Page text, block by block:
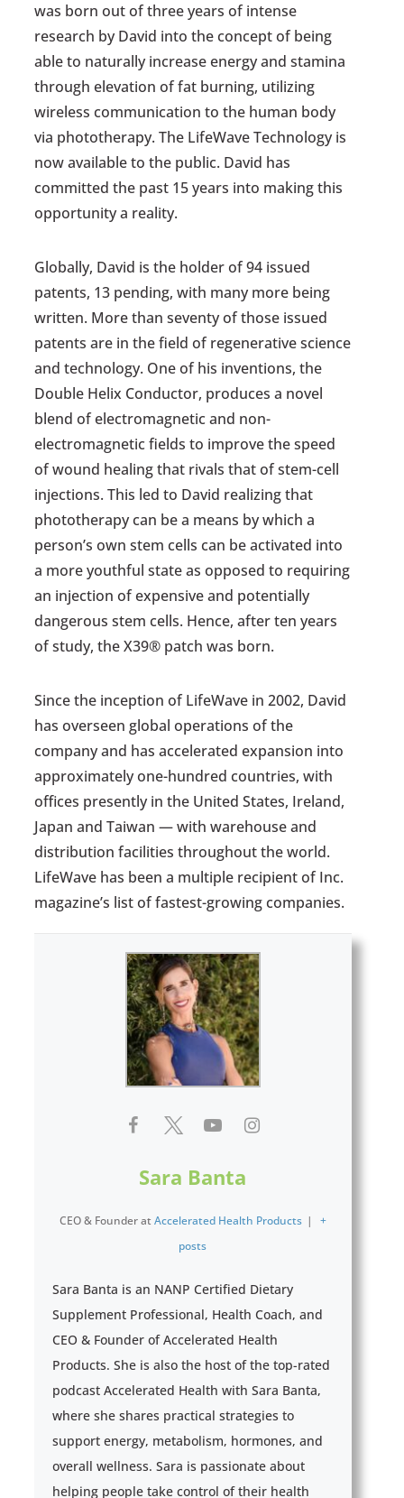
was born out of three years of intense
research by David into the concept of being
able to naturally increase energy and stamina
through elevation of fat burning, utilizing
wireless communication to the human body
via phototherapy. The LifeWave Technology is
now available to the public. David has
committed the past 15 years into making this
opportunity a reality.
Globally, David is the holder of 94 issued
patents, 13 pending, with many more being
written. More than seventy of those issued
patents are in the field of regenerative science
and technology. One of his inventions, the
Double Helix Conductor, produces a novel
blend of electromagnetic and non-
electromagnetic fields to improve the speed
of wound healing that rivals that of stem-cell
injections. This led to David realizing that
phototherapy can be a means by which a
person’s own stem cells can be activated into
a more youthful state as opposed to requiring
an injection of expensive and potentially
dangerous stem cells. Hence, after ten years
of study, the X39® patch was born.
Since the inception of LifeWave in 2002, David
has overseen global operations of the
company and has accelerated expansion into
approximately one-hundred countries, with
offices presently in the United States, Ireland,
Japan and Taiwan — with warehouse and
distribution facilities throughout the world.
LifeWave has been a multiple recipient of Inc.
magazine’s list of fastest-growing companies.
Sara Banta
CEO & Founder at Accelerated Health Products |
+
posts
Sara Banta is an NANP Certified Dietary
Supplement Professional, Health Coach, and
CEO & Founder of Accelerated Health
Products. She is also the host of the top-rated
podcast Accelerated Health with Sara Banta,
where she shares practical strategies to
support energy, metabolism, hormones, and
overall wellness. Sara is passionate about
helping people take control of their health